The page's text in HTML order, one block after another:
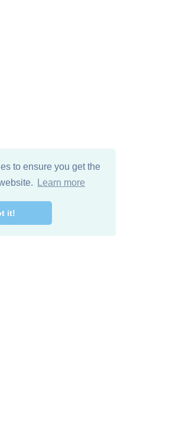
to ensure you get the
Learn more
it!